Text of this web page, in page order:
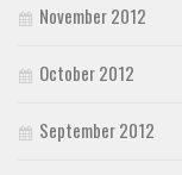
November 2012
October 2012
September 2012